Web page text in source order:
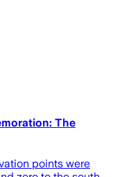
The
points were